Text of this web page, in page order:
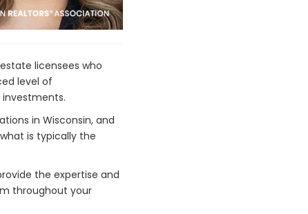
licensees who
level of
in Wisconsin, and
is typically the
the expertise and
throughout your